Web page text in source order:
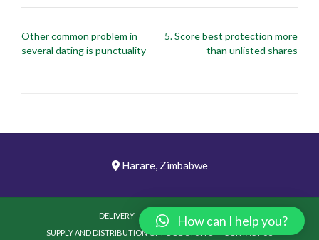
Post
navigation
Other common problem in
several dating is punctuality
5. Score best protection more
than unlisted shares
Harare, Zimbabwe
DELIVERY PICTURES
SUPPLY AND DISTRIBUTION OF FOOD STUFFS
How can I help you?